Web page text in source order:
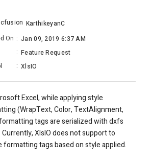
KarthikeyanC
On : Jan 09, 2019 6:37 AM
: Feature Request
: XlsIO
Excel, while applying style
(WrapText, Color, TextAlignment,
tags are serialized with dxfs
Currently, XlsIO does not support to
formatting tags based on style applied.